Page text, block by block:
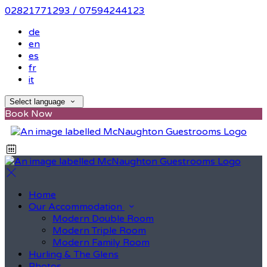
02821771293 / 07594244123
de
en
es
fr
it
Select language
Book Now
Home
Our Accommodation
Modern Double Room
Modern Triple Room
Modern Family Room
Hurling & The Glens